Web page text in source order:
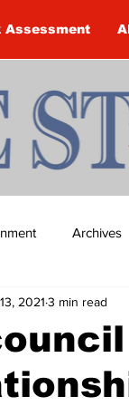
Assessment
Archives
Budget
COVID-19
2021 3 min read